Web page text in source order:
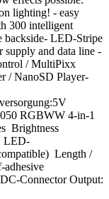
lighting! - easy
300 intelligent
LED-Stripe
and data line -
/ MultiPixx
/ NanoSD Player-
RGBWW 4-in-1
Brightness
LED-
Length /
adhesive
Connector Output: